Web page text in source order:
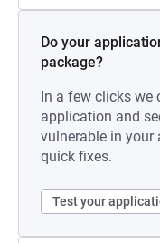
Do your
package?
In a few clicks we
application and
vulnerable in your
quick fixes.
Test your